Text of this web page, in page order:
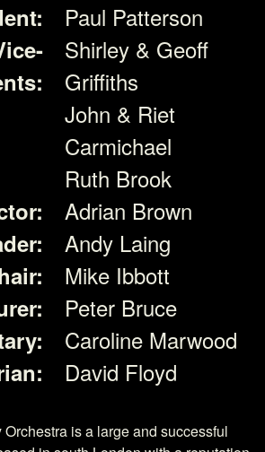
Paul Patterson
Shirley & Geoff
Griffiths
John & Riet
Carmichael
Ruth Brook
Adrian Brown
Andy Laing
Mike Ibbott
Peter Bruce
Caroline Marwood
David Floyd
is a large and successful